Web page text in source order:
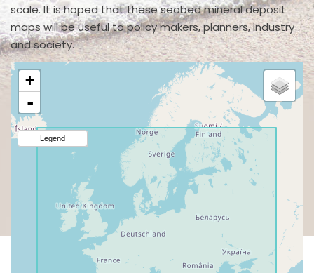
scale. It is hoped that these seabed mineral deposit
maps will be useful to policy makers, planners, industry
and society.